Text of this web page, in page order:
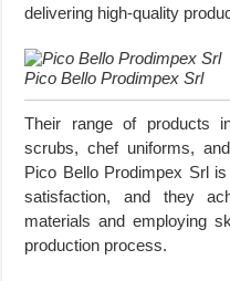
delivering high-quality
Pico Bello Prodimpex Srl
Their range of products
scrubs, chef uniforms,
Pico Bello Prodimpex Srl
satisfaction, and they
materials and employing
production process.